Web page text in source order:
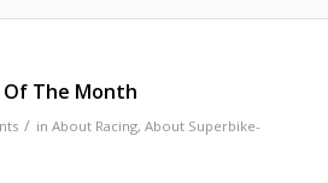
The Month
/ in About Racing, About Superbike-